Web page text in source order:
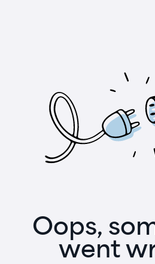
Oops,
went